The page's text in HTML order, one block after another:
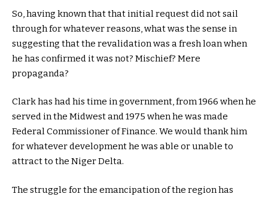
So, having known that that initial request did not sail
through for whatever reasons, what was the sense in
suggesting that the revalidation was a fresh loan when
he has confirmed it was not? Mischief? Mere
propaganda?
Clark has had his time in government, from 1966 when he
served in the Midwest and 1975 when he was made
Federal Commissioner of Finance. We would thank him
for whatever development he was able or unable to
attract to the Niger Delta.
The struggle for the emancipation of the region has